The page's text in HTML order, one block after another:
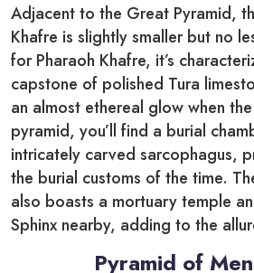
Adjacent to the Great Pyramid,
Khafre is slightly smaller but no
for Pharaoh Khafre, it’s
capstone of polished Tura
an almost ethereal glow when
pyramid, you’ll find a burial
intricately carved sarcophagus,
the burial customs of the time.
also boasts a mortuary temple
Sphinx nearby, adding to the
Pyramid of